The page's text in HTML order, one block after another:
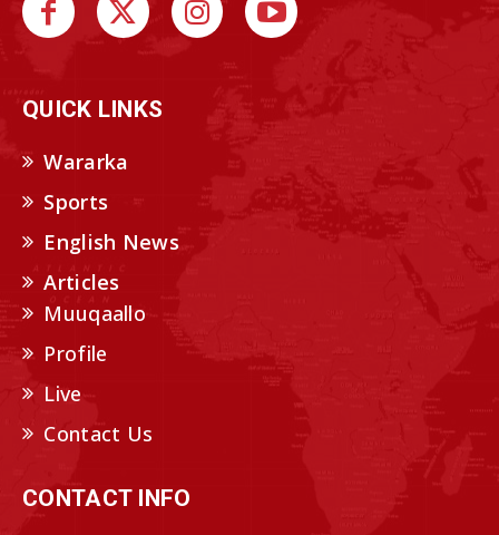
QUICK LINKS
Wararka
Sports
English News
Articles
Muuqaallo
Profile
Live
Contact Us
CONTACT INFO